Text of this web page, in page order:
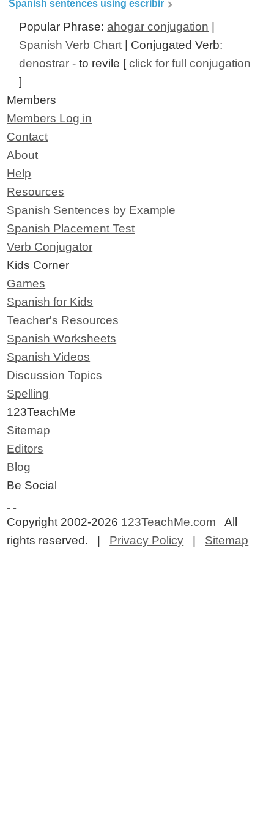
Spanish sentences using escribir
Popular Phrase: ahogar conjugation
Spanish Verb Chart | Conjugated Verb:
denostrar - to revile [click for full conjugation
]
Members
Members Log in
Contact
About
Help
Resources
Spanish Sentences by Example
Spanish Placement Test
Verb Conjugator
Kids Corner
Games
Spanish for Kids
Teacher's Resources
Spanish Worksheets
Spanish Videos
Discussion Topics
Spelling
123TeachMe
Sitemap
Editors
Blog
Be Social
Copyright 2002-2026 123TeachMe.com All
rights reserved. | Privacy Policy Sitemap